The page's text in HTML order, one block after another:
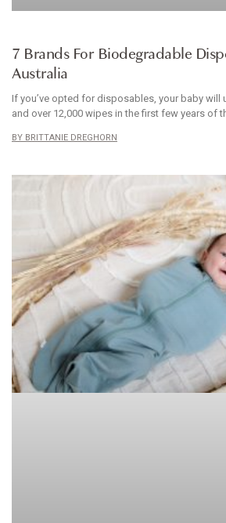
7 Brands For Biodegradable
Australia
If you’ve opted for disposables, your baby will
and over 12,000 wipes in the first few years of
BRITTANIE DREGHORN